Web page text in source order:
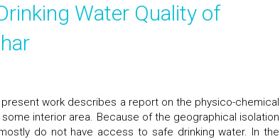
Water Quality of
work describes a report on the physico-chemical
interior area. Because of the geographical isolation
do not have access to safe drinking water. In the